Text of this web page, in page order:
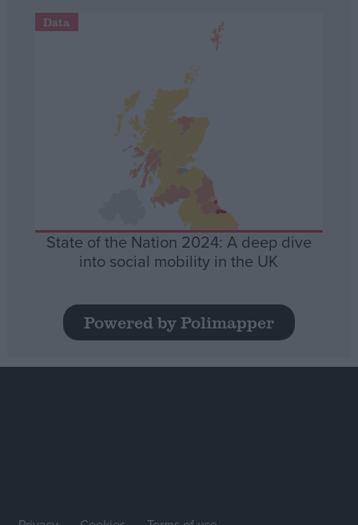
Data
State of the Nation 2024: A deep dive
into social mobility in the UK
Powered by Polimapper